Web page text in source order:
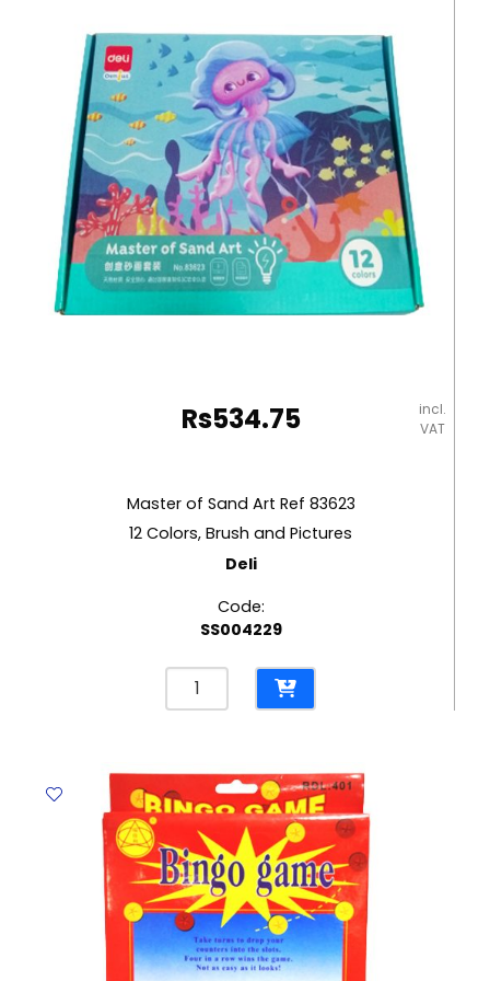
quantity
Rs534.75
incl.
VAT
Master of Sand Art Ref 83623
12 Colors, Brush and Pictures
Deli
Code:
SS004229
Master
of
Ref
83623
Colors,
Brush
and
Pictures
Deli